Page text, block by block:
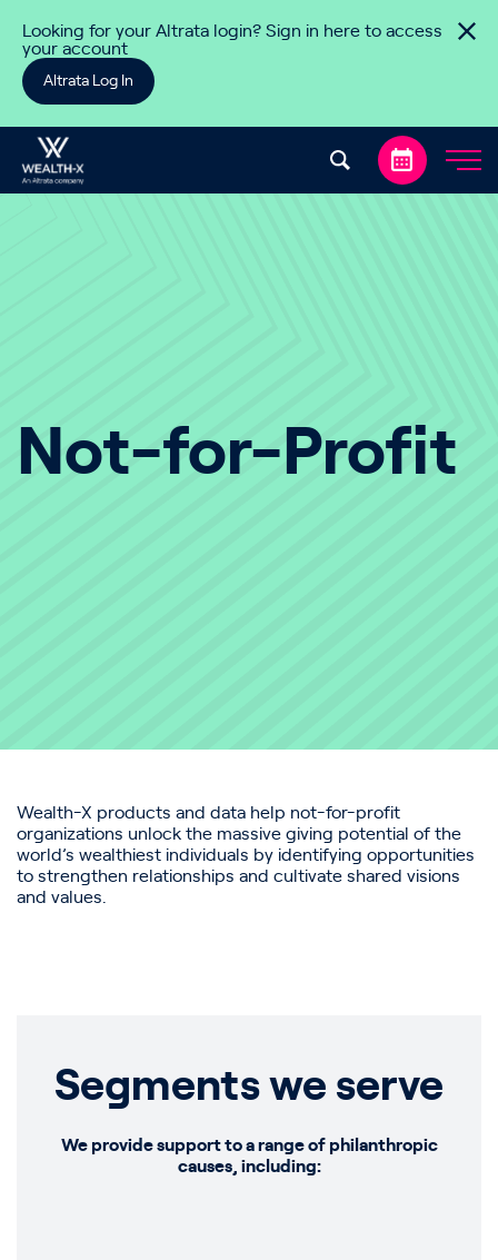
Looking for your Altrata login? Sign in here to access
your account
Altrata Log In
Not-for-Profit
Wealth-X products and data help not-for-profit
organizations unlock the massive giving potential of the
world’s wealthiest individuals by identifying opportunities
to strengthen relationships and cultivate shared visions
and values.
Segments we serve
We provide support to a range of philanthropic
causes, including: